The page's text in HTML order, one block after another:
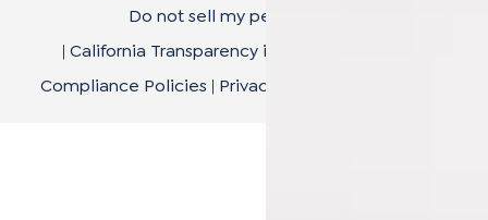
Do not sell my personal data
| California Transparency in Supply Chain Act
Compliance Policies | Privacy Policy